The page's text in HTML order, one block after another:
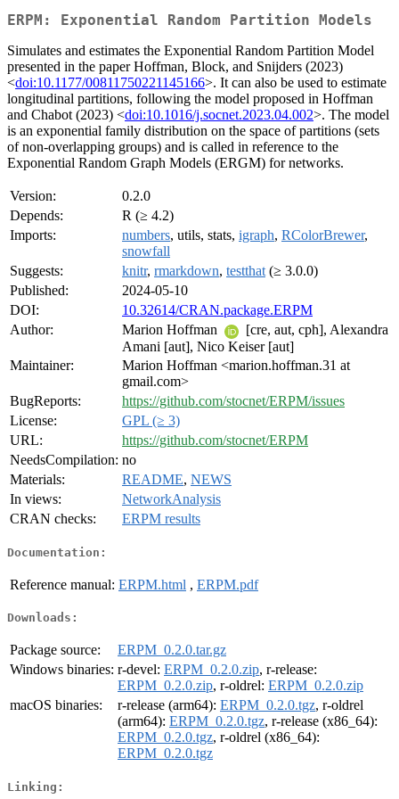
ERPM: Exponential Random Partition Models
Simulates and estimates the Exponential Random Partition Model
presented in the paper Hoffman, Block, and Snijders (2023)
<doi:10.1177/00811750221145166>. It can also be used to estimate
longitudinal partitions, following the model proposed in Hoffman
and Chabot (2023) <doi:10.1016/j.socnet.2023.04.002>. The model
is an exponential family distribution on the space of partitions (sets
of non-overlapping groups) and is called in reference to the
Exponential Random Graph Models (ERGM) for networks.
Version:
0.2.0
Depends:
R (≥ 4.2)
Imports:
numbers, utils, stats, igraph, RColorBrewer,
snowfall
Suggests:
knitr, rmarkdown, testthat (≥ 3.0.0)
Published:
2024-05-10
DOI:
10.32614/CRAN.package.ERPM
Author:
Marion Hoffman
[cre, aut, cph], Alexandra
Amani [aut], Nico Keiser [aut]
Maintainer:
Marion Hoffman <marion.hoffman.31 at
gmail.com>
BugReports:
https://github.com/stocnet/ERPM/issues
License:
GPL (≥ 3)
URL:
https://github.com/stocnet/ERPM
NeedsCompilation: no
Materials:
README, NEWS
In views:
NetworkAnalysis
CRAN checks:
ERPM results
Documentation:
Reference manual: ERPM.html , ERPM.pdf
Downloads:
Package source:
ERPM_0.2.0.tar.gz
Windows binaries: r-devel: ERPM_0.2.0.zip, r-release:
ERPM_0.2.0.zip, r-oldrel: ERPM_0.2.0.zip
macOS binaries:
r-release (arm64): ERPM_0.2.0.tgz, r-oldrel
(arm64): ERPM_0.2.0.tgz, r-release (x86_64):
ERPM_0.2.0.tgz, r-oldrel (x86_64):
ERPM_0.2.0.tgz
Linking: